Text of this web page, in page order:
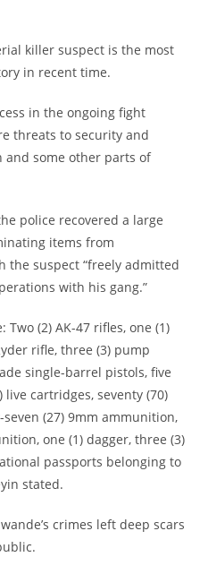
killer suspect is the most
in recent time.
in the ongoing fight
threats to security and
some other parts of
police recovered a large
items from
the suspect “freely admitted
with his gang.”
(2) AK-47 rifles, one (1)
rifle, three (3) pump
single-barrel pistols, five
live cartridges, seventy (70)
(27) 9mm ammunition,
one (1) dagger, three (3)
passports belonging to
stated.
crimes left deep scars